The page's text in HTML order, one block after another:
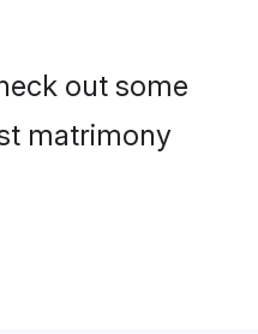
out some
matrimony